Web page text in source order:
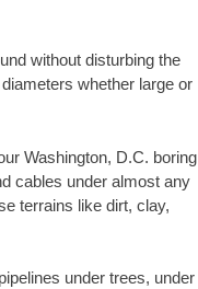
without disturbing the
whether large or
Washington, D.C. boring
cables under almost any
terrains like dirt, clay,
under trees, under